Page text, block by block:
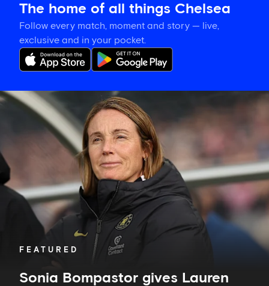
The home of all things Chelsea
Follow every match, moment and story — live,
exclusive and in your pocket.
FEATURED
Sonia Bompastor gives Lauren
Sonia
Bompastor
update
and
felt
the
Auckland